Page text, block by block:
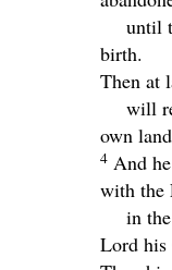
until
birth.
Then at
will
own
4 And
with the
in
Lord his